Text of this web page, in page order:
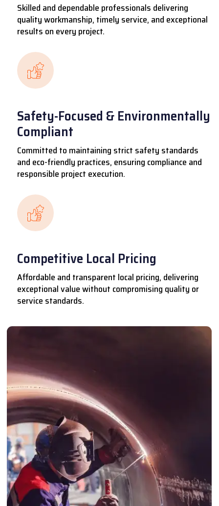
Skilled and dependable professionals delivering
quality workmanship, timely service, and exceptional
results on every project.
Safety-Focused & Environmentally
Compliant
Committed to maintaining strict safety standards
and eco-friendly practices, ensuring compliance and
responsible project execution.
Competitive Local Pricing
Affordable and transparent local pricing, delivering
exceptional value without compromising quality or
service standards.